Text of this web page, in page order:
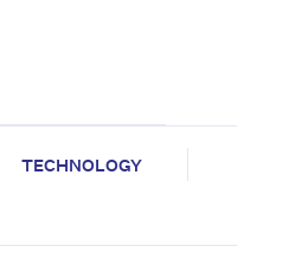
TECHNOLOGY